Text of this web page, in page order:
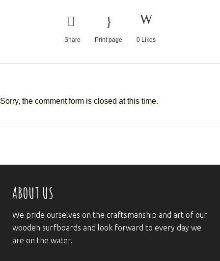
Share Print page 0 Likes
Sorry, the comment form is closed at this time.
ABOUT US
We pride ourselves on the craftsmanship and art of our
wooden surfboards and look forward to every day we
are on the water.